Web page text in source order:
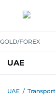
GOLD/FOREX
UAE
UAE / Transport